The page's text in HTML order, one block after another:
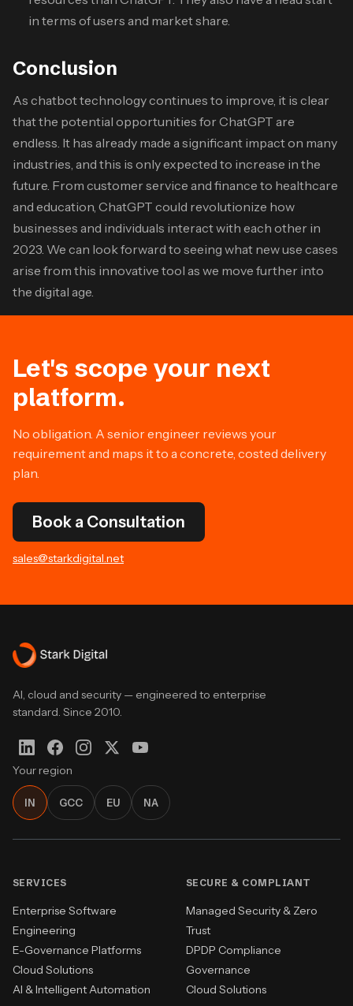
in terms of users and market share.
Conclusion
As chatbot technology continues to improve, it is clear
that the potential opportunities for ChatGPT are
endless. It has already made a significant impact on many
industries, and this is only expected to increase in the
future. From customer service and finance to healthcare
and education, ChatGPT could revolutionize how
businesses and individuals interact with each other in
2023. We can look forward to seeing what new use cases
arise from this innovative tool as we move further into
the digital age.
Let's scope your next
platform.
No obligation. A senior engineer reviews your
requirement and maps it to a concrete, costed delivery
plan.
Book a Consultation
sales@starkdigital.net
AI, cloud and security — engineered to enterprise
standard. Since 2010.
Your region
IN GCC EU NA
SERVICES
Enterprise Software
Engineering
E-Governance Platforms
Cloud Solutions
AI & Intelligent Automation
SECURE & COMPLIANT
Managed Security & Zero
Trust
DPDP Compliance
Governance
Cloud Solutions